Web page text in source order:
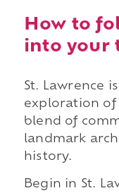
How to
into your
St. Lawrence
exploration of
blend of
landmark
history.
Begin in St.